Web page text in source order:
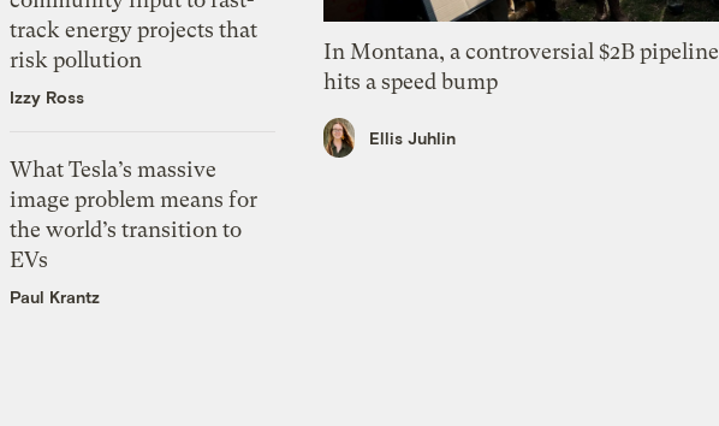
track energy projects that
risk pollution
Izzy Ross
What Tesla’s massive
image problem means for
the world’s transition to
EVs
Paul Krantz
In Montana, a controversial $2B pipeline
hits a speed bump
Ellis Juhlin